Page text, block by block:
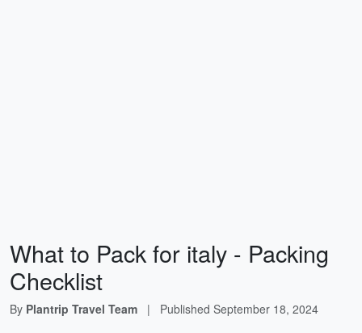
What to Pack for italy - Packing
Checklist
By Plantrip Travel Team | Published September 18, 2024